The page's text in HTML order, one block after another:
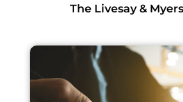
The Livesay &